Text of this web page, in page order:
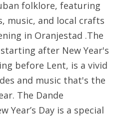
folklore, featuring
music, and local crafts
in Oranjestad .The
after New Year's
before Lent, is a vivid
and music that's the
The Dande
Year’s Day is a special